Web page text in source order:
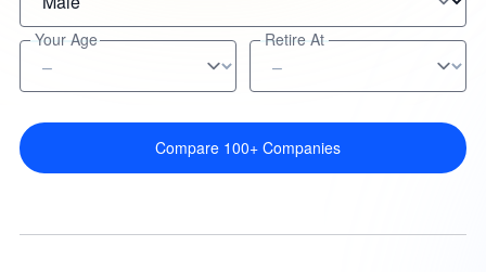
Your Age Retire At
Compare 100+ Companies